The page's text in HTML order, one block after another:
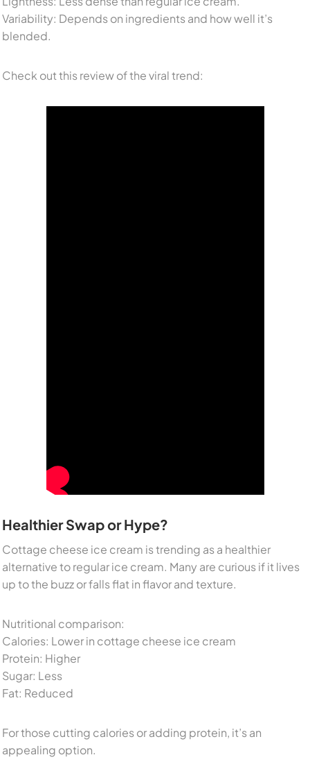
Variability: Depends on ingredients and how well it’s
blended.
Check out this review of the viral trend:
Healthier Swap or Hype?
Cottage cheese ice cream is trending as a healthier
alternative to regular ice cream. Many are curious if it lives
up to the buzz or falls flat in flavor and texture.
Nutritional comparison:
Calories: Lower in cottage cheese ice cream
Protein: Higher
Sugar: Less
Fat: Reduced
For those cutting calories or adding protein, it’s an
appealing option.